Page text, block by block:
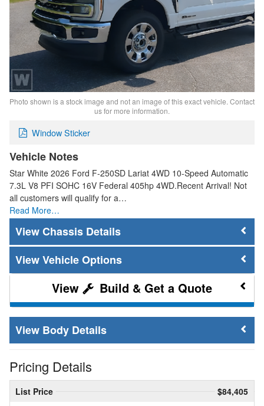
Photo shown is a stock image and not an image of this exact vehicle. Contact
us for more information.
Window Sticker
Vehicle Notes
Star White 2026 Ford F-250SD Lariat 4WD 10-Speed Automatic
7.3L V8 PFI SOHC 16V Federal 405hp 4WD.Recent Arrival! Not
all customers will qualify for a…
Read More…
Chassis Details
Vehicle Options
Build & Get a Quote
Body Details
Pricing Details
List Price
$84,405